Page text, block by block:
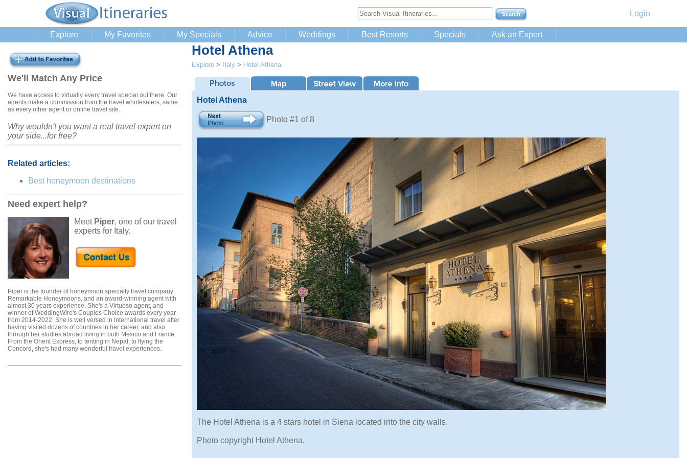
Login
Explore My Favorites My Specials Advice Weddings Best Resorts Specials Ask an Expert
We'll Match Any Price
We have access to virtually every travel special out there. Our
agents make a commission from the travel wholesalers, same
as every other agent or online travel site.
Why wouldn't you want a real travel expert on
your side...for free?
Related articles:
Best honeymoon destinations
Need expert help?
Meet Piper, one of our travel
experts for Italy.
Piper is the founder of honeymoon specialty travel company
Remarkable Honeymoons, and an award-winning agent with
almost 30 years experience. She's a Virtuoso agent, and
winner of WeddingWire's Couples Choice awards every year
from 2014-2022. She is well versed in international travel after
having visited dozens of countries in her career, and also
through her studies abroad living in both Mexico and France.
From the Orient Express, to tenting in Nepal, to flying the
Concord, she's had many wonderful travel experiences.
Hotel Athena
Explore > Italy > Hotel Athena
Hotel Athena
Photo #1 of 8
The Hotel Athena is a 4 stars hotel in Siena located into the city walls.
Photo copyright Hotel Athena.